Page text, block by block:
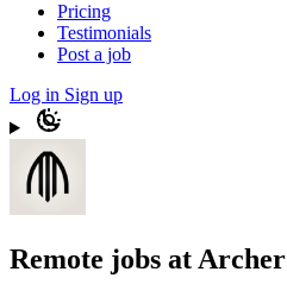
Pricing
Testimonials
Post a job
Log in Sign up
Remote jobs at Archer